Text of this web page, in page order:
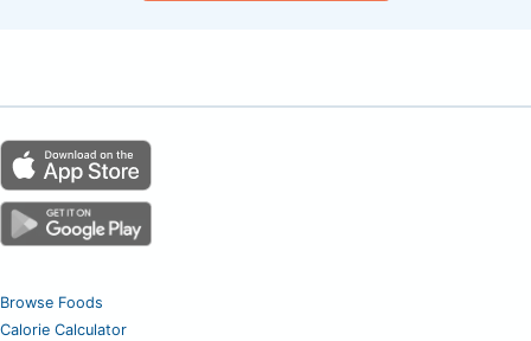
Browse Foods
Calorie Calculator